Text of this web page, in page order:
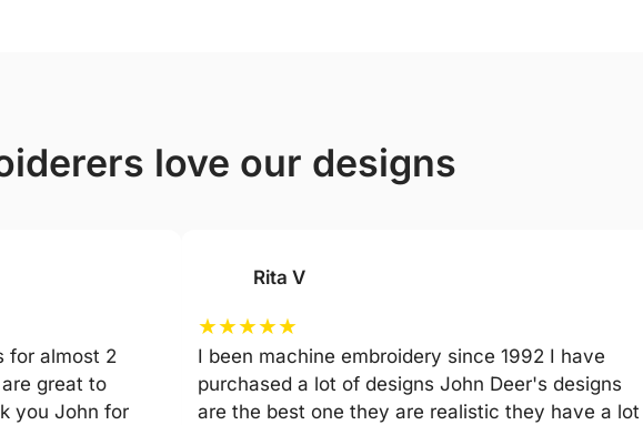
love our designs
for almost 2
great to
you John for
Rita V
★★★★★
I been machine embroidery since 1992 I have
purchased a lot of designs John Deer's designs
are the best one they are realistic they have a lot